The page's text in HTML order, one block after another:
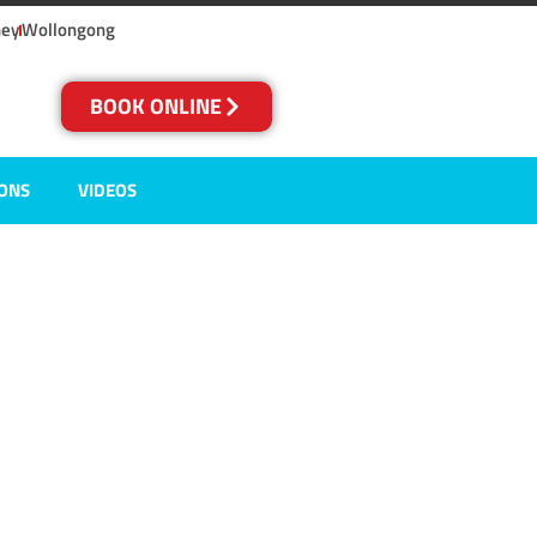
Wollongong
BOOK ONLINE
VIDEOS